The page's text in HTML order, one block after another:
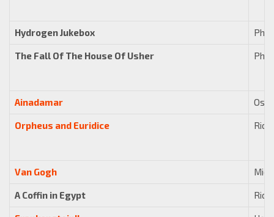
Hydrogen Jukebox
The Fall Of The House Of Usher
Ainadamar
Orpheus and Euridice
Van Gogh
A Coffin in Egypt